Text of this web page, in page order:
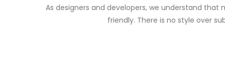
As designers and developers, we understand
friendly. There is no style over